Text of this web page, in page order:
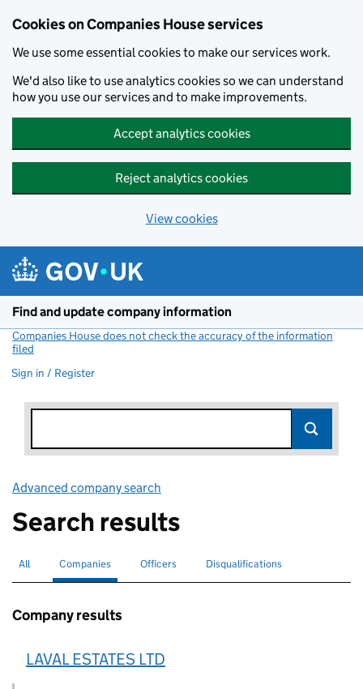
Cookies on Companies House services
We use some essential cookies to make our services work.
We'd also like to use analytics cookies so we can understand
how you use our services and to make improvements.
Accept analytics cookies
Reject analytics cookies
View cookies
Find and update company information
Companies House does not check the accuracy of the information
filed
Sign in / Register
Advanced company search
Search results
Search for companies or officers
All Search for
Companies selectedSearch for
Officers Search for disqualified officers
Disqualifications
Company results
LAVAL ESTATES LTD